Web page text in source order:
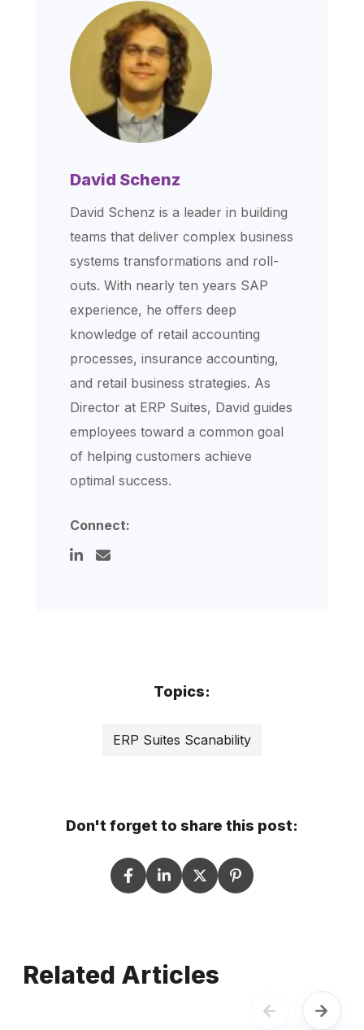
David Schenz
David Schenz is a leader in building
teams that deliver complex business
systems transformations and roll-
outs. With nearly ten years SAP
experience, he offers deep
knowledge of retail accounting
processes, insurance accounting,
and retail business strategies. As
Director at ERP Suites, David guides
employees toward a common goal
of helping customers achieve
optimal success.
Connect:
Topics:
ERP Suites Scanability
Don't forget to share this post:
Related Articles